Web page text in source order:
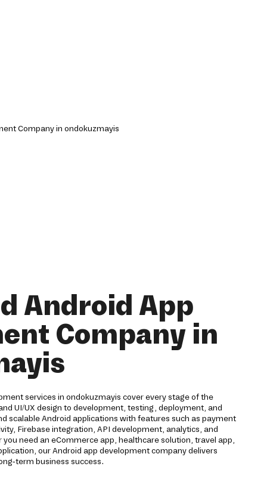
Android App
Company in
services in ondokuzmayis cover every stage of the
UI/UX design to development, testing, deployment, and
scalable Android applications with features such as payment
Firebase integration, API development, analytics, and
need an eCommerce app, healthcare solution, travel app,
our Android app development company delivers
term business success.